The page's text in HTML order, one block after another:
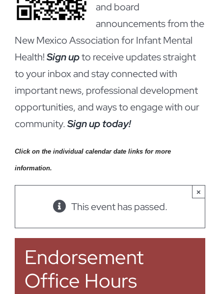
and board
announcements from the
New Mexico Association for Infant Mental
Health!Sign upto receive updates straight
to your inbox and stay connected with
important news, professional development
opportunities, and ways to engage with our
community.Sign up today!
Click on the individual calendar date links for more
information.
×
This event has passed.
Endorsement
Office Hours